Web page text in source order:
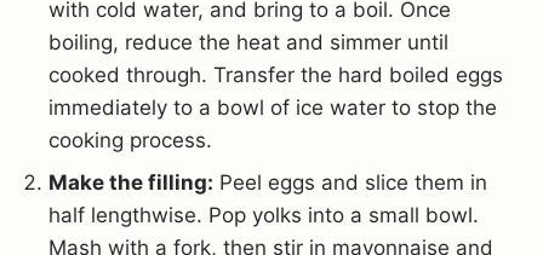
with cold water, and bring to a boil. Once
boiling, reduce the heat and simmer until
cooked through. Transfer the hard boiled eggs
immediately to a bowl of ice water to stop the
cooking process.
Make the filling: Peel eggs and slice them in
half lengthwise. Pop yolks into a small bowl.
Mash with a fork, then stir in mayonnaise and